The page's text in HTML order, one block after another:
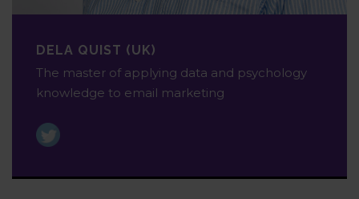
DELA QUIST (UK)
The master of applying data and psychology
knowledge to email marketing